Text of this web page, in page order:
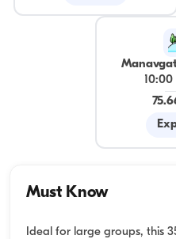
10:00
Must Know
Ideal for large groups, this